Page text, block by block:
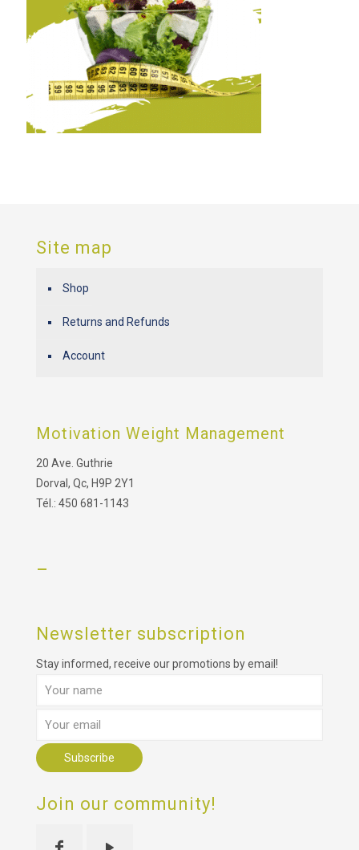
Site map
Shop
Returns and Refunds
Account
Motivation Weight Management
20 Ave. Guthrie
Dorval, Qc, H9P 2Y1
Tél.: 450 681-1143
–
Newsletter subscription
Stay informed, receive our promotions by email!
Join our community!